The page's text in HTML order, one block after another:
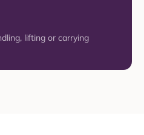
lifting or carrying